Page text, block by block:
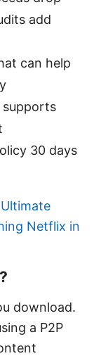
add
can help
supports
30 days
Netflix in
download.
a P2P